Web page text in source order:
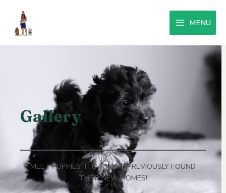
MENU
Gallery
MEET PUPPIES THAT HAVE PREVIOUSLY FOUND
THEIR NEW HOMES!